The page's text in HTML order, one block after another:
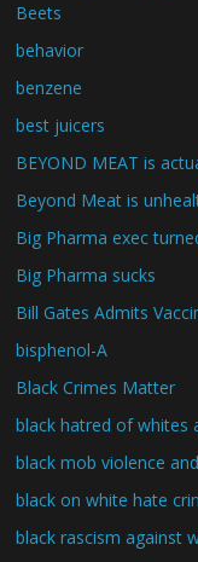
Beets
behavior
benzene
best juicers
BEYOND MEAT is
Beyond Meat is
Big Pharma exec
Big Pharma sucks
Bill Gates Admits
bisphenol-A
Black Crimes Matter
black hatred of whites
black mob violence
black on white hate
black rascism against